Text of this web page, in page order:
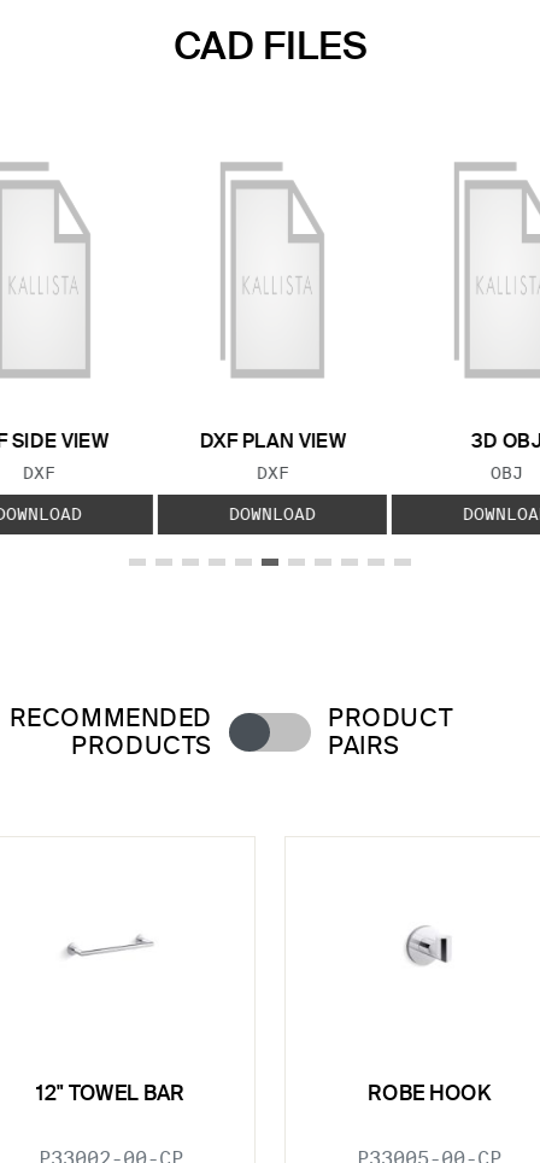
CAD FILES
SIDE VIEW
FILE TYPE:
DXF
DXF PLAN VIEW
FILE TYPE:
DXF
DOWNLOAD
3D
FILE
OBJ
RECOMMENDED
PRODUCTS
PRODUCT
PAIRS
12" TOWEL BAR
P33002-00-CP
ROBE HOOK
P33005-00-CP